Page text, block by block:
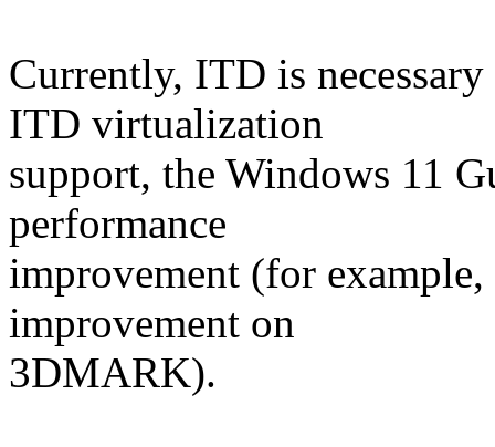
Currently, ITD is
ITD virtualization
support, the Windows 11
performance
improvement (for
improvement on
3DMARK).